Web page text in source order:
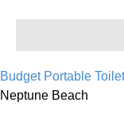
Budget Portable
Neptune Beach